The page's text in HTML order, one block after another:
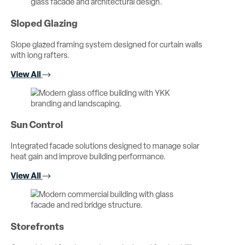
Sloped Glazing
Slope glazed framing system designed for curtain walls
with long rafters.
View All
Sun Control
Integrated facade solutions designed to manage solar
heat gain and improve building performance.
View All
Storefronts